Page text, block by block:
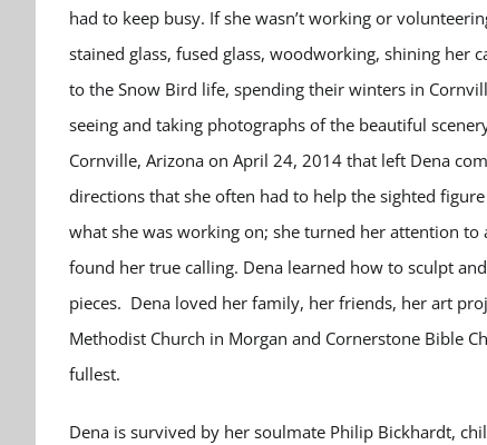
had to keep busy. If she wasn’t working or
stained glass, fused glass, woodworking, shining
to the Snow Bird life, spending their winters in
seeing and taking photographs of the beautiful
Cornville, Arizona on April 24, 2014 that left Dena
directions that she often had to help the sighted
what she was working on; she turned her attention
found her true calling. Dena learned how to sculpt
pieces. Dena loved her family, her friends, her art
Methodist Church in Morgan and Cornerstone Bible
fullest.
Dena is survived by her soulmate Philip Bickhardt,